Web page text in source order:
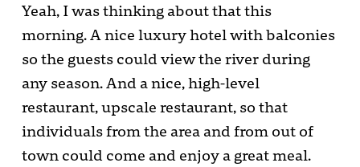
Yeah, I was thinking about that this
morning. A nice luxury hotel with balconies
so the guests could view the river during
any season. And a nice, high-level
restaurant, upscale restaurant, so that
individuals from the area and from out of
town could come and enjoy a great meal.